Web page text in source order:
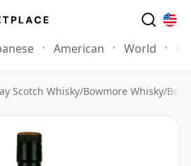
American World
Scotch Whisky/Bowmore Whisky/